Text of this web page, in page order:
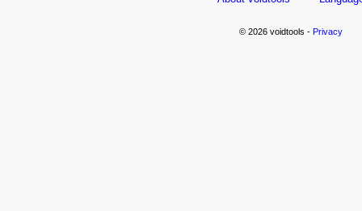
© 2026 voidtools - Privacy